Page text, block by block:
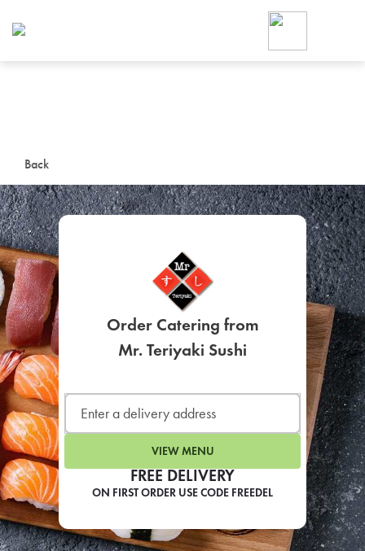
Back
FREE DELIVERY
ON FIRST ORDER USE CODE FREEDEL
Order Catering from
Mr. Teriyaki Sushi
VIEW MENU
Foodja offers a variety of
workplace’s needs.
SIGN UP FOR
LEARN MORE
CAFE
For scheduled weekly or